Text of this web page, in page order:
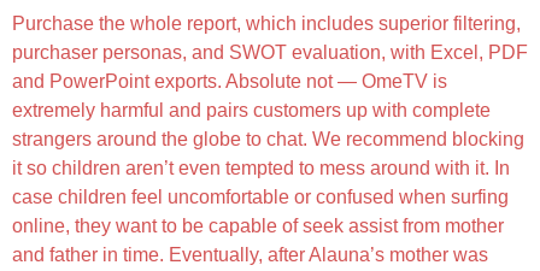
Purchase the whole report, which includes superior filtering,
purchaser personas, and SWOT evaluation, with Excel, PDF
and PowerPoint exports. Absolute not — OmeTV is
extremely harmful and pairs customers up with complete
strangers around the globe to chat. We recommend blocking
it so children aren’t even tempted to mess around with it. In
case children feel uncomfortable or confused when surfing
online, they want to be capable of seek assist from mother
and father in time. Eventually, after Alauna’s mother was